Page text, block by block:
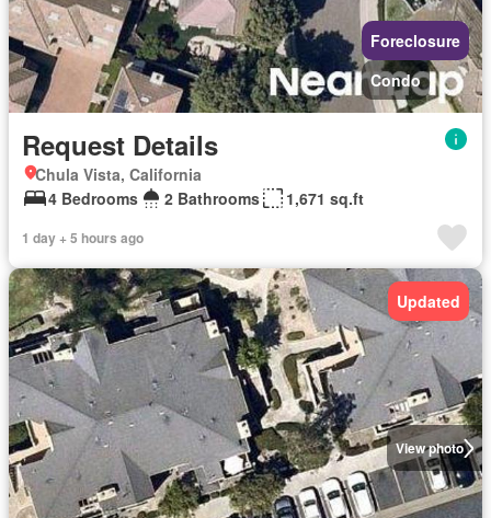
Foreclosure
Condo
Request Details
Chula Vista, California
4 Bedrooms
2 Bathrooms 1,671 sq.ft
1 day + 5 hours ago
View photo
Updated